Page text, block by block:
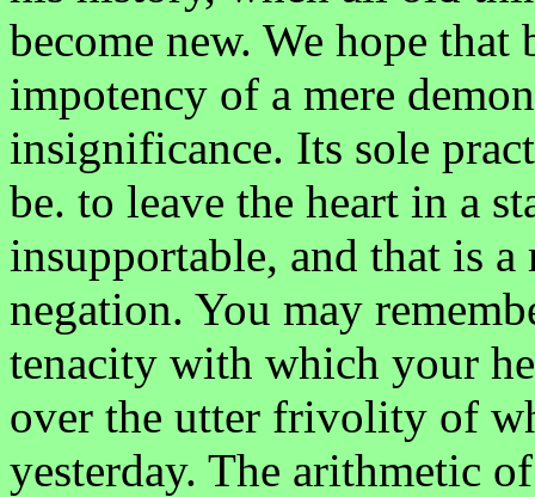
become new. We hope
impotency of a mere
insignificance. Its sole
be. to leave the heart in a
insupportable, and that is a
negation. You may
tenacity with which your
over the utter frivolity of
yesterday. The arithmetic